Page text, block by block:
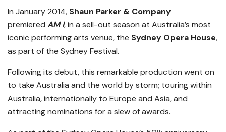
In January 2014, Shaun Parker & Company
premiered AM I, in a sell-out season at Australia’s most
iconic performing arts venue, the Sydney Opera House,
as part of the Sydney Festival.
Following its debut, this remarkable production went on
to take Australia and the world by storm; touring within
Australia,internationally to Europe and Asia, and
attracting nominations for a slew of awards.